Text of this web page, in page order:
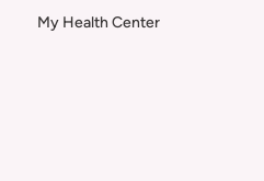
My Health Center